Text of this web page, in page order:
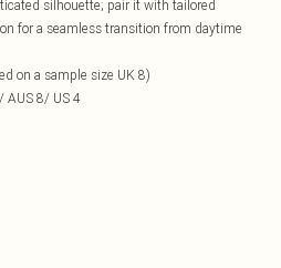
silhouette; pair it with tailored
for a seamless transition from daytime
on a sample size UK 8)
AUS 8/ US 4